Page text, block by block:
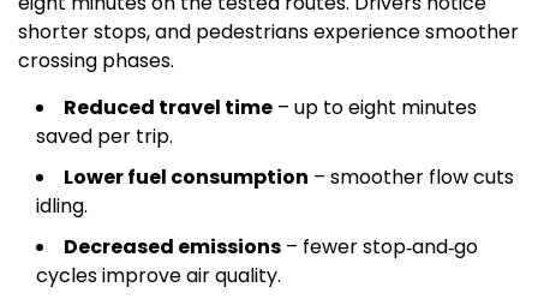
shorter stops, and pedestrians experience smoother
crossing phases.
Reduced travel time – up to eight minutes
saved per trip.
Lower fuel consumption – smoother flow cuts
idling.
Decreased emissions – fewer stop‑and‑go
cycles improve air quality.